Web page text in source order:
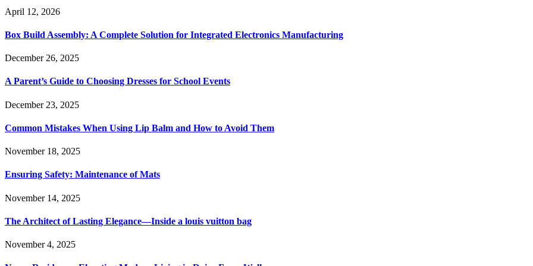
April 12, 2026
Box Build Assembly: A Complete Solution for Integrated Electronics Manufacturing
December 26, 2025
A Parent’s Guide to Choosing Dresses for School Events
December 23, 2025
Common Mistakes When Using Lip Balm and How to Avoid Them
November 18, 2025
Ensuring Safety: Maintenance of Mats
November 14, 2025
The Architect of Lasting Elegance—Inside a louis vuitton bag
November 4, 2025